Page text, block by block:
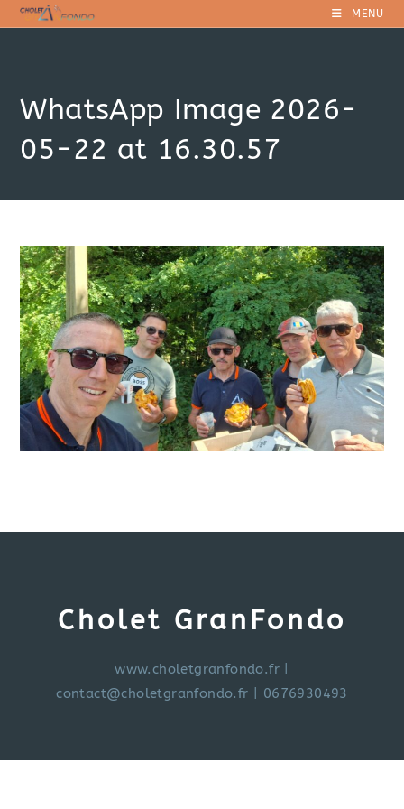
Skip
to
MENU
WhatsApp Image 2026-
05-22 at 16.30.57
Cholet GranFondo
www.choletgranfondo.fr
contact@choletgranfondo.fr | 0676930493